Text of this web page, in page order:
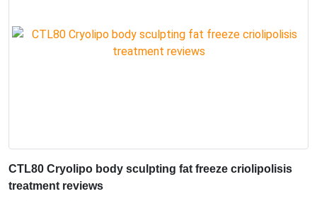
CTL80 Cryolipo body sculpting fat freeze criolipolisis
treatment reviews